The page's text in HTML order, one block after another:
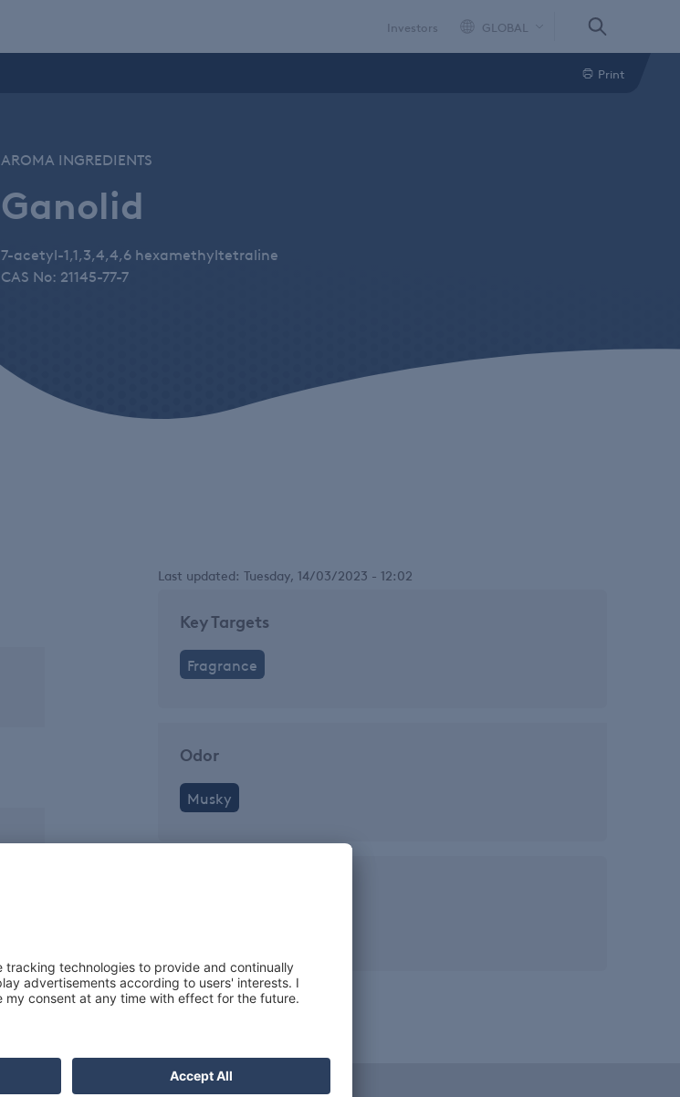
Investors GLOBAL
Print
AROMA INGREDIENTS
Ganolid
7-acetyl-1,1,3,4,4,6 hexamethyltetraline
CAS No: 21145-77-7
Last updated: Tuesday, 14/03/2023 - 12:02
Key Targets
Fragrance
Odor
Musky